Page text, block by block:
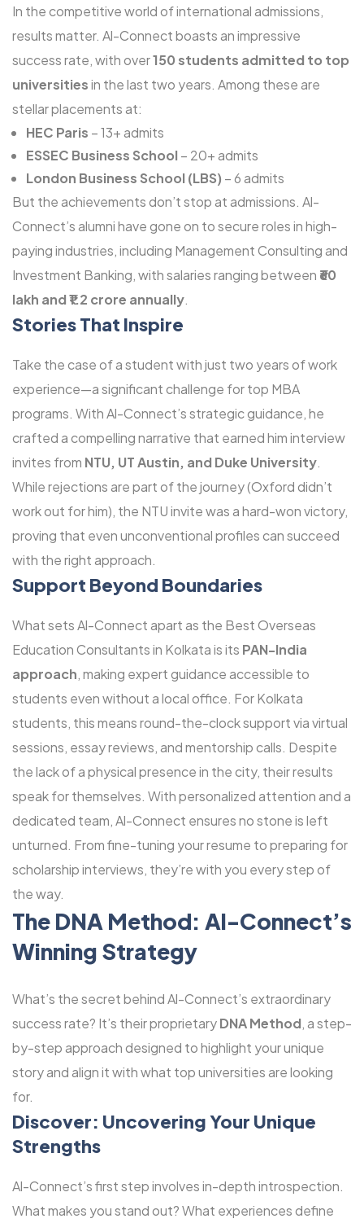
In the competitive world of international admissions,
results matter. Al-Connect boasts an impressive
success rate, with over150 students admitted to top
universitiesin the last two years. Among these are
stellar placements at:
HEC Paris – 13+ admits
ESSEC Business School – 20+ admits
London Business School (LBS) – 6 admits
But the achievements don’t stop at admissions. Al-
Connect’s alumni have gone on to secure roles in high-
paying industries, including Management Consulting and
Investment Banking, with salaries ranging between ₹60
lakh and ₹1.2 crore annually.
Stories That Inspire
Take the case of a student with just two years of work
experience—a significant challenge for top MBA
programs. With Al-Connect’s strategic guidance, he
crafted a compelling narrative that earned him interview
invites from NTU, UT Austin, and Duke University.
While rejections are part of the journey (Oxford didn’t
work out for him), the NTU invite was a hard-won victory,
proving that even unconventional profiles can succeed
with the right approach.
Support Beyond Boundaries
What sets Al-Connect apart as the Best Overseas
Education Consultants in Kolkata is its PAN-India
approach, making expert guidance accessible to
students even without a local office. For Kolkata
students, this means round-the-clock support via virtual
sessions, essay reviews, and mentorship calls. Despite
the lack of a physical presence in the city, their results
speak for themselves. With personalized attention and a
dedicated team, Al-Connect ensures no stone is left
unturned. From fine-tuning your resume to preparing for
scholarship interviews, they’re with you every step of
the way.
The DNA Method: Al-Connect’s
Winning Strategy
What’s the secret behind Al-Connect’s extraordinary
success rate? It’s their proprietaryDNA Method, a step-
by-step approach designed to highlight your unique
story and align it with what top universities are looking
for.
Discover: Uncovering Your Unique
Strengths
Al-Connect’s first step involves in-depth introspection.
What makes you stand out? What experiences define